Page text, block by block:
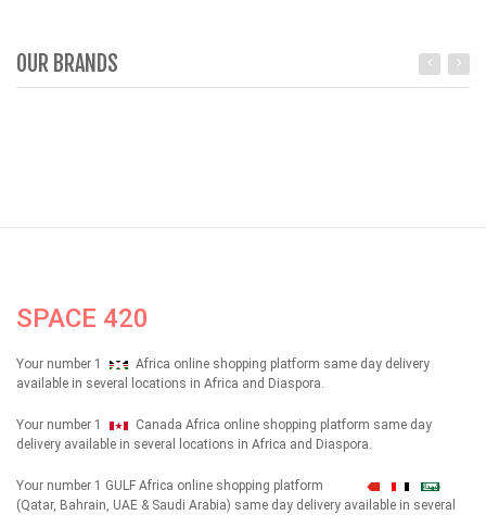
OUR BRANDS
SPACE 420
Your number 1
Africa online shopping platform same day delivery
available in several locations in Africa and Diaspora.
Your number 1
Canada Africa online shopping platform same day
delivery available in several locations in Africa and Diaspora.
Your number 1 GULF Africa online shopping platform شهداء
(Qatar, Bahrain, UAE & Saudi Arabia) same day delivery available in several